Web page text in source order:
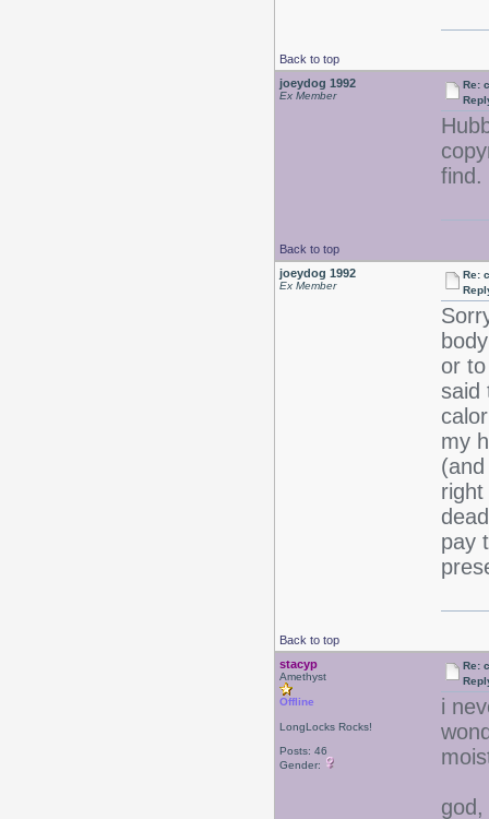
Back to top
joeydog 1992
Ex Member
Re:
Back to top
joeydog 1992
Ex Member
Re:
or
said
my
pay
Back to top
stacyp
Amethyst
Offline
LongLocks Rocks!
Posts: 46
Gender:
Re:
i